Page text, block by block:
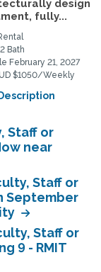
fully...
Bath
February 21, 2027
$1050/Weekly
Staff or
near
Staff or
September
Staff or
9 - RMIT